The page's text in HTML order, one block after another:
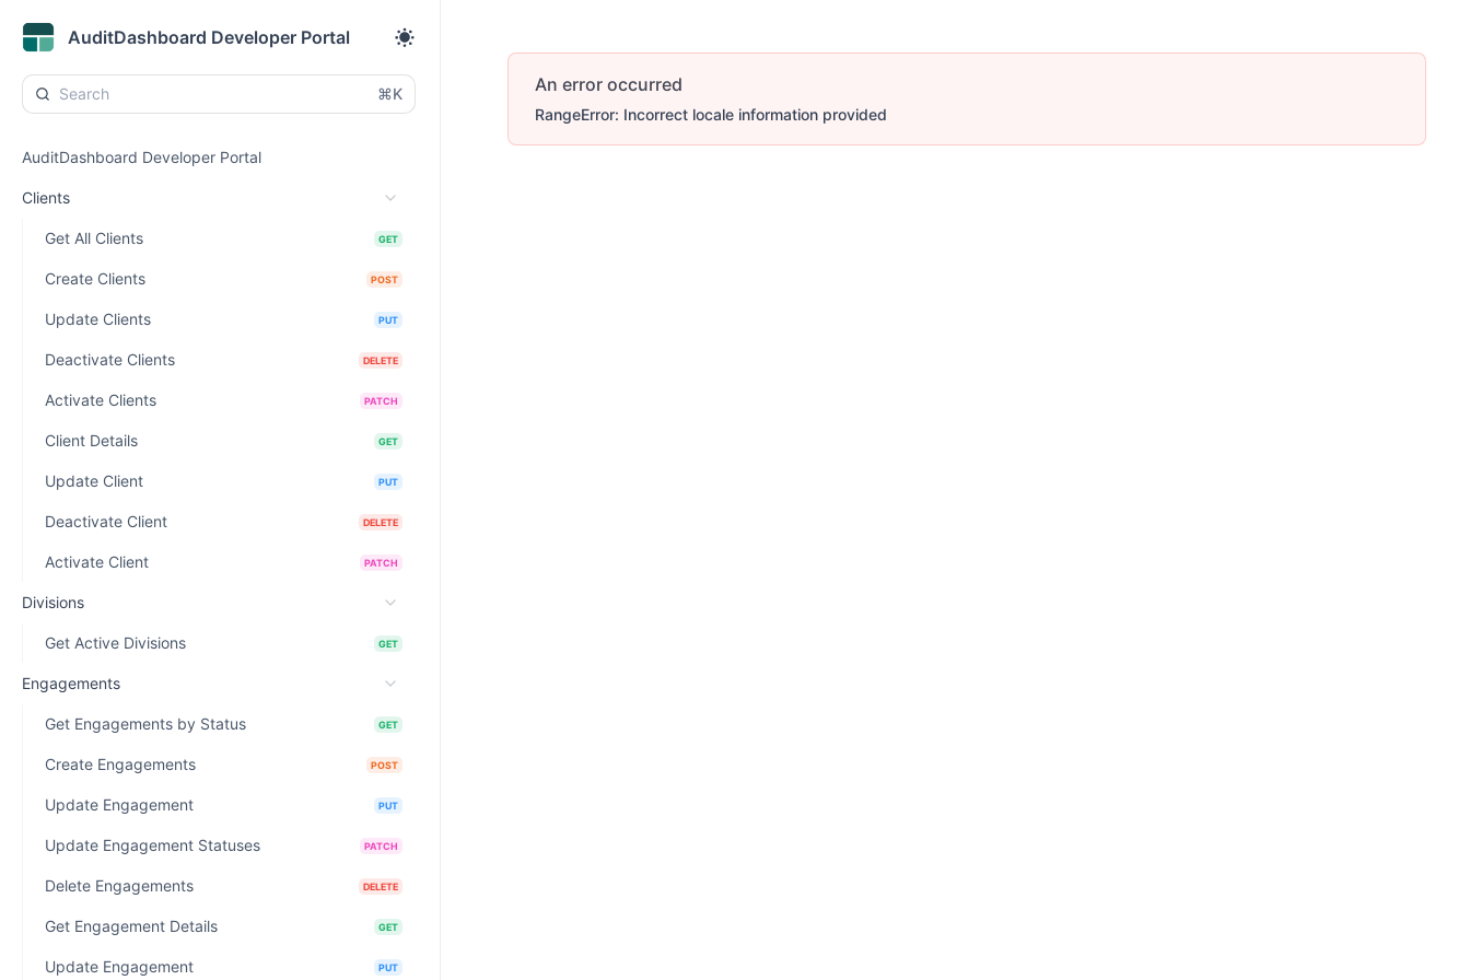
AuditDashboard Developer Portal
⌘K
AuditDashboard Developer Portal
Clients
Get All Clients GET
Create Clients POST
Update Clients PUT
Deactivate Clients DELETE
Activate Clients PATCH
Client Details GET
Update Client PUT
Deactivate Client DELETE
Activate Client PATCH
Divisions
Get Active Divisions GET
Engagements
Get Engagements by Status GET
Create Engagements POST
Update Engagement PUT
Update Engagement Statuses PATCH
Delete Engagements DELETE
Get Engagement Details GET
Update Engagement PUT
An error occurred
RangeError: Incorrect locale information provided